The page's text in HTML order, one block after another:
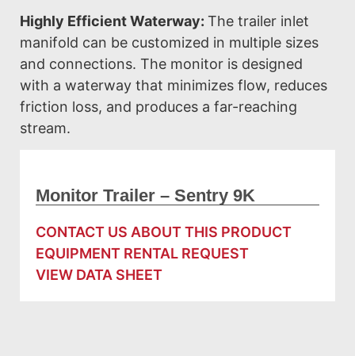
Highly Efficient Waterway: The trailer inlet
manifold can be customized in multiple sizes
and connections. The monitor is designed
with a waterway that minimizes flow, reduces
friction loss, and produces a far-reaching
stream.
Monitor Trailer – Sentry 9K
CONTACT US ABOUT THIS PRODUCT
EQUIPMENT RENTAL REQUEST
VIEW DATA SHEET